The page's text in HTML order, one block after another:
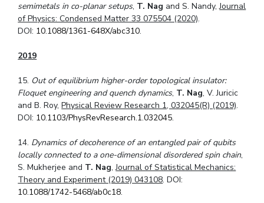
semimetals in co-planar setups, T. Nag and S. Nandy,Journal
of Physics: Condensed Matter 33 075504 (2020).
DOI: 10.1088/1361-648X/abc310.
2019
15. Out of equilibrium higher-order topological insulator:
Floquet engineering and quench dynamics, T. Nag, V. Juricic
and B. Roy,Physical Review Research 1, 032045(R) (2019).
DOI: 10.1103/PhysRevResearch.1.032045.
14. Dynamics of decoherence of an entangled pair of qubits
locally connected to a one-dimensional disordered spin chain,
S. Mukherjee and T. Nag,Journal of Statistical Mechanics:
Theory and Experiment (2019) 043108. DOI:
10.1088/1742-5468/ab0c18.